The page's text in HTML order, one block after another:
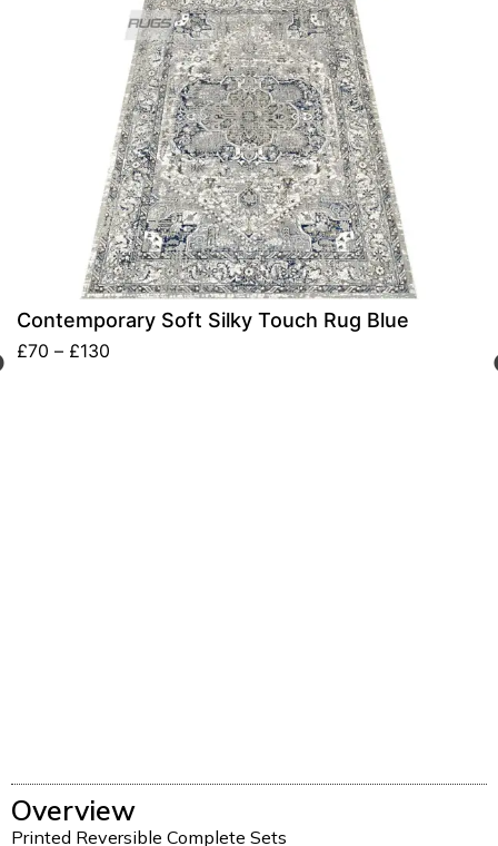
Contemporary Soft Silky Touch Rug Blue
£70 – £130
Overview
Printed Reversible Complete Sets